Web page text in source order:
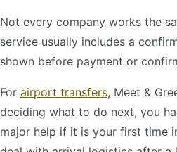
Not every company works the
service usually includes a
shown before payment or
For airport transfers, Meet &
deciding what to do next, you
major help if it is your first time